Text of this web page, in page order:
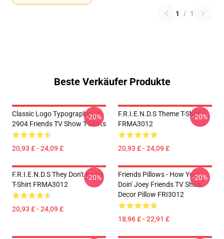
1 / 1
Beste Verkäufer Produkte
Classic Logo Typography LA
2904 Friends TV Show T-Shirts
20,93 £ - 24,09 £
-20%
F.R.I.E.N.D.S Theme T-Shirt
FRMA3012
20,93 £ - 24,09 £
-20%
F.R.I.E.N.D.S They Don't Know
T-Shirt FRMA3012
20,93 £ - 24,09 £
-20%
Friends Pillows - How You
Doin' Joey Friends TV Show
Decor Pillow FRI3012
18,96 £ - 22,91 £
-20%